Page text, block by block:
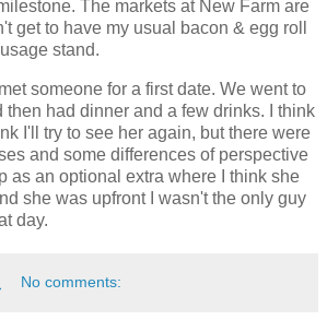
The markets at New Farm are
get to have my usual bacon & egg roll
stand.
someone for a first date. We went to
then had dinner and a few drinks. I think
I'll try to see her again, but there were
and some differences of perspective
as an optional extra where I think she
she was upfront I wasn't the only guy
day.
No comments: